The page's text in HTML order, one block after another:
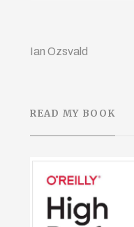
Ian Ozsvald
READ MY BOOK